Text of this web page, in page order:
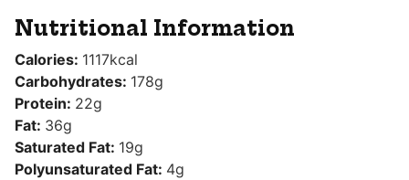
Nutritional Information
Calories: 1117kcal
Carbohydrates: 178g
Protein: 22g
Fat: 36g
Saturated Fat: 19g
Polyunsaturated Fat: 4g